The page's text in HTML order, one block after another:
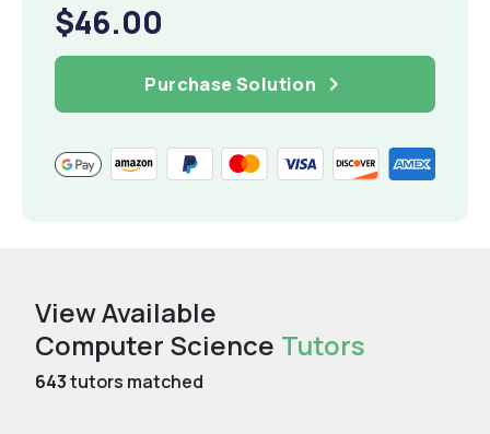
$46.00
Purchase Solution
View Available
Computer Science Tutors
643tutors matched